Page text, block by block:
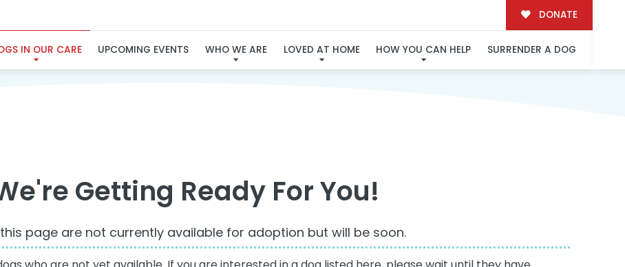
DONATE
IN OUR CARE UPCOMING EVENTS WHO WE ARE LOVED AT HOME HOW YOU CAN HELP SURRENDER A DOG
NOT YET AVAILABLE
Getting Ready For You!
page are not currently available for adoption but will be soon.